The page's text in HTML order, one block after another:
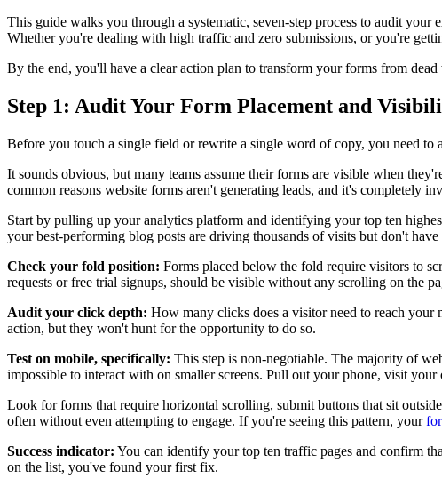
This guide walks you through a systematic, seven-step process to audit
Whether you're dealing with high traffic and zero submissions, or you're
By the end, you'll have a clear action plan to transform your forms from
Step 1: Audit Your Form Placement and
Before you touch a single field or rewrite a single word of copy, you need
It sounds obvious, but many teams assume their forms are visible when
common reasons website forms aren't generating leads, and it's completely
Start by pulling up your analytics platform and identifying your top ten
your best-performing blog posts are driving thousands of visits but don't
Check your fold position: Forms placed below the fold require visitors to
requests or free trial signups, should be visible without any scrolling on the
Audit your click depth: How many clicks does a visitor need to reach
action, but they won't hunt for the opportunity to do so.
Test on mobile, specifically: This step is non-negotiable. The majority of
impossible to interact with on smaller screens. Pull out your phone, visit
Look for forms that require horizontal scrolling, submit buttons that sit
often without even attempting to engage. If you're seeing this pattern, your
Success indicator: You can identify your top ten traffic pages and confirm
on the list, you've found your first fix.